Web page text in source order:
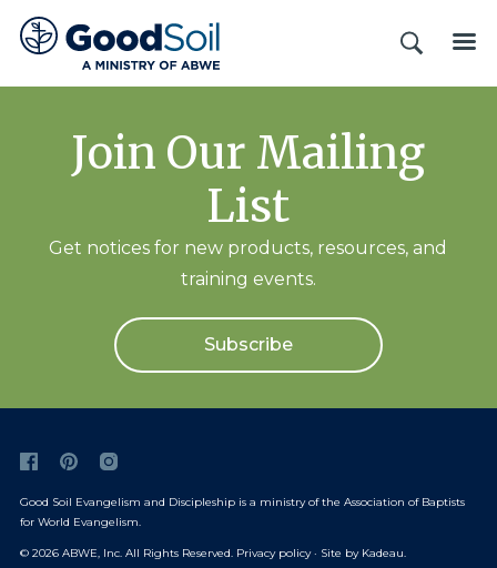
Good
Soil
Evangelism
Discipleship
SEARCH
Join Our Mailing
List
Get notices for new products, resources, and
training events.
Subscribe
Good Soil Evangelism and Discipleship is a ministry of the Association of Baptists
for World Evangelism.
© 2026 ABWE, Inc. All Rights Reserved. Privacy policy· Site by Kadeau.